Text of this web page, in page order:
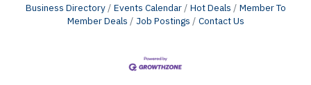
Business Directory Events Calendar Hot Deals
Member To
Member Deals
Job Postings Contact Us